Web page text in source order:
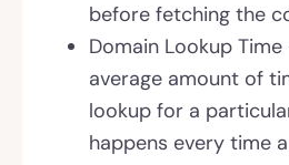
before fetching the
Domain Lookup
average amount of
lookup for a
happens every time